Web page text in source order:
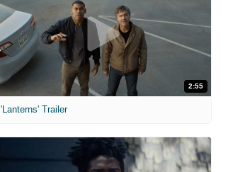
2:55
'Lanterns' Trailer